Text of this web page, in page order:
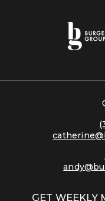
GET WEEKLY